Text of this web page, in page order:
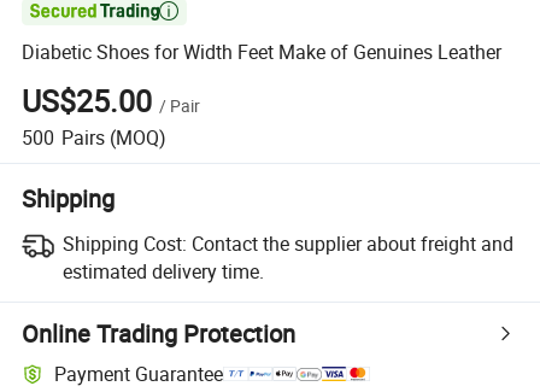

Diabetic Shoes for Width Feet Make of Genuines Leather
US$25.00 / Pair
500 Pairs (MOQ)
Shipping
Shipping Cost: Contact the supplier about freight and
estimated delivery time.
Online Trading Protection
Payment Guarantee